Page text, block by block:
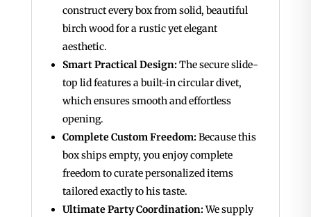
construct every box from solid, beautiful
birch wood for a rustic yet elegant
aesthetic.
Smart Practical Design:The secure slide-
top lid features a built-in circular divet,
which ensures smooth and effortless
opening.
Complete Custom Freedom:Because this
box ships empty, you enjoy complete
freedom to curate personalized items
tailored exactly to his taste.
Ultimate Party Coordination:We supply